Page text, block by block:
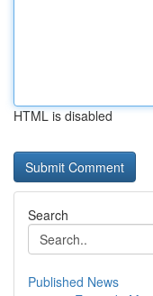
HTML is disabled
Search
Published News